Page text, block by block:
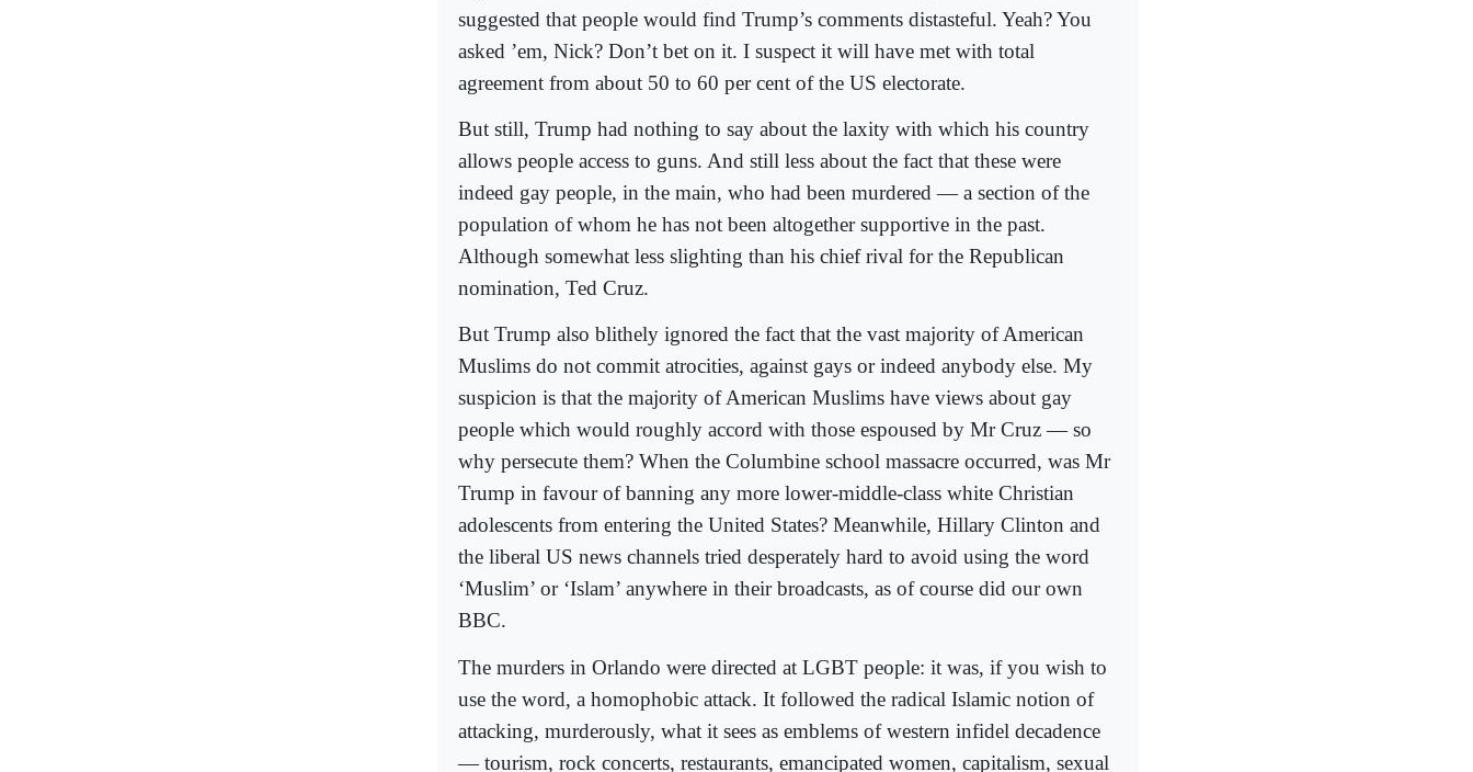
suggested that people would find Trump’s comments distasteful. Yeah? You
asked ’em, Nick? Don’t bet on it. I suspect it will have met with total
agreement from about 50 to 60 per cent of the US electorate.
But still, Trump had nothing to say about the laxity with which his country
allows people access to guns. And still less about the fact that these were
indeed gay people, in the main, who had been murdered — a section of the
population of whom he has not been altogether supportive in the past.
Although somewhat less slighting than his chief rival for the Republican
nomination, Ted Cruz.
But Trump also blithely ignored the fact that the vast majority of American
Muslims do not commit atrocities, against gays or indeed anybody else. My
suspicion is that the majority of American Muslims have views about gay
people which would roughly accord with those espoused by Mr Cruz — so
why persecute them? When the Columbine school massacre occurred, was Mr
Trump in favour of banning any more lower-middle-class white Christian
adolescents from entering the United States? Meanwhile, Hillary Clinton and
the liberal US news channels tried desperately hard to avoid using the word
‘Muslim’ or ‘Islam’ anywhere in their broadcasts, as of course did our own
BBC.
The murders in Orlando were directed at LGBT people: it was, if you wish to
use the word, a homophobic attack. It followed the radical Islamic notion of
attacking, murderously, what it sees as emblems of western infidel decadence
— tourism, rock concerts, restaurants, emancipated women, capitalism, sexual